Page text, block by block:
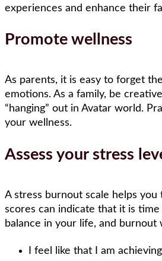
experiences and enhance their
Promote wellness
As parents, it is easy to forget
emotions. As a family, be
“hanging” out in Avatar world.
your wellness.
Assess your stress
A stress burnout scale helps
scores can indicate that it is
balance in your life, and burnout
I feel like that I am